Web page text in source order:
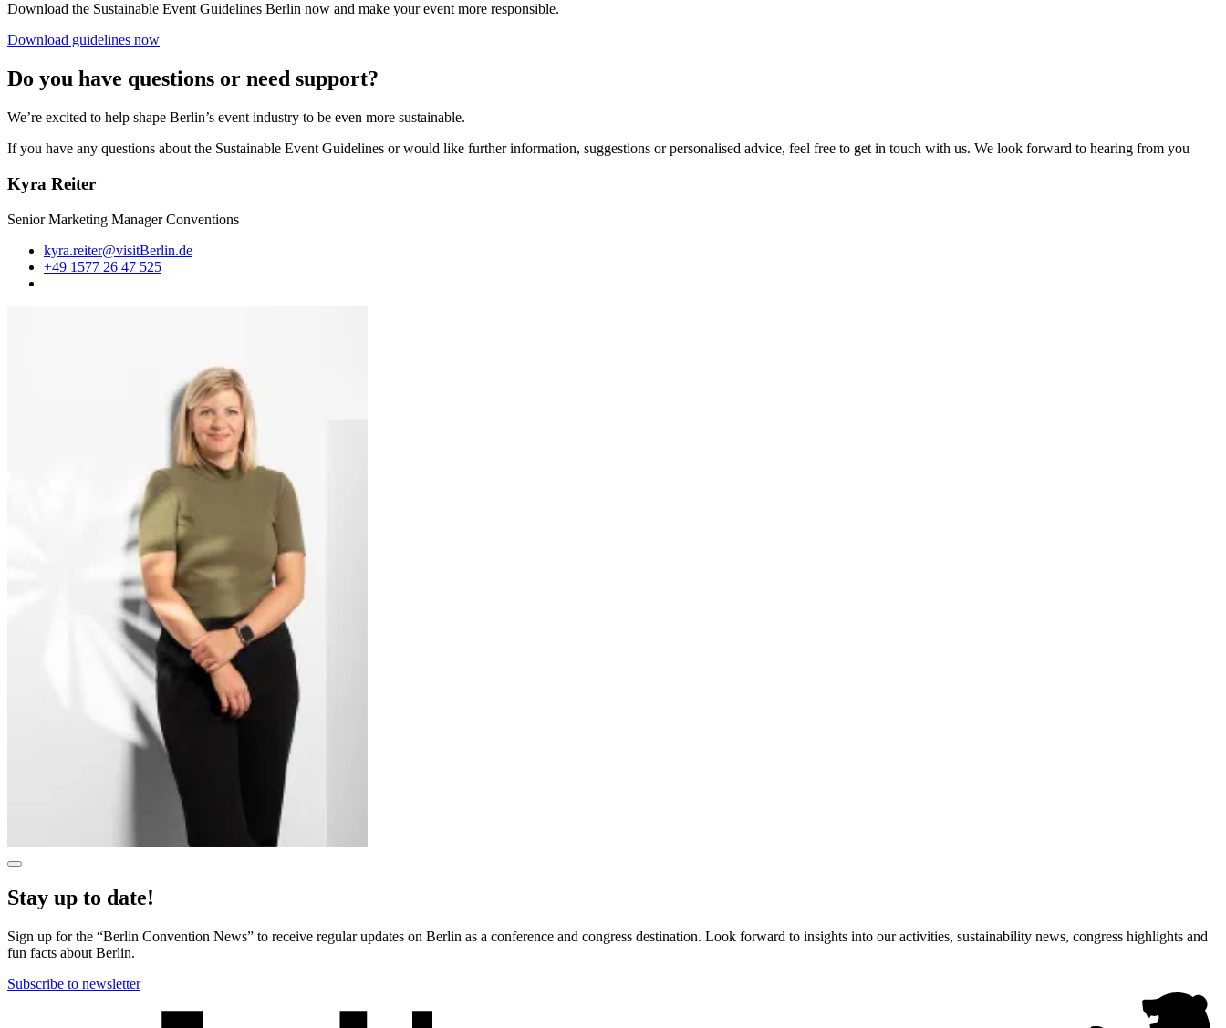
Download the Sustainable Event Guidelines Berlin now and make your event more responsible.
Download guidelines now
Do you have questions or need support?
We’re excited to help shape Berlin’s event industry to be even more sustainable.
If you have any questions about the Sustainable Event Guidelines or would like further information, suggestions or personalised advice, feel free to get in touch with us. We look forward to hearing from you
Kyra Reiter
Senior Marketing Manager Conventions
kyra.reiter@visitBerlin.de
+49 1577 26 47 525
Show
information
dialog
Stay up to date!
Sign up for the “Berlin Convention News” to receive regular updates on Berlin as a conference and congress destination. Look forward to insights into our activities, sustainability news, congress highlights and
fun facts about Berlin.
Subscribe to newsletter